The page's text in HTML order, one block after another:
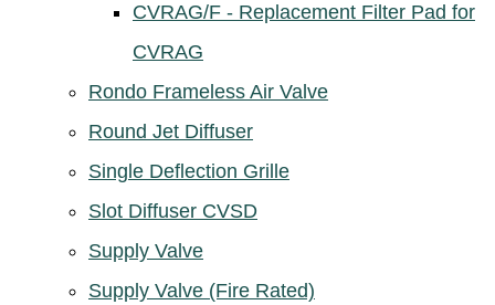
CVRAG/F - Replacement Filter Pad for
CVRAG
Rondo Frameless Air Valve
Round Jet Diffuser
Single Deflection Grille
Slot Diffuser CVSD
Supply Valve
Supply Valve (Fire Rated)